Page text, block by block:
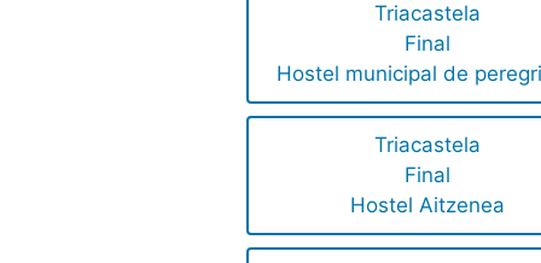
Triacastela
Final
Hostel municipal de
Triacastela
Final
Hostel Aitzenea